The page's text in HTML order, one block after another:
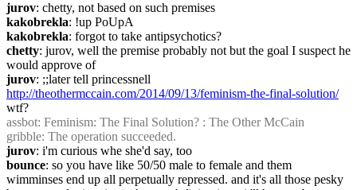
jurov: chetty, not based on such premises
kakobrekla: !up PoUpA
kakobrekla: forgot to take antipsychotics?
chetty: jurov, well the premise probably not but the goal I suspect he
would approve of
jurov
http://theothermccain.com/2014/09/13/feminism-the-final-solution/
wtf?
assbot: Feminism: The Final Solution? : The Other McCain
gribble: The operation succeeded.
jurov: i'm curious whe she'd say, too
bounce: so you have like 50/50 male to female and them
wimminses end up all perpetually repressed. and it's all those pesky